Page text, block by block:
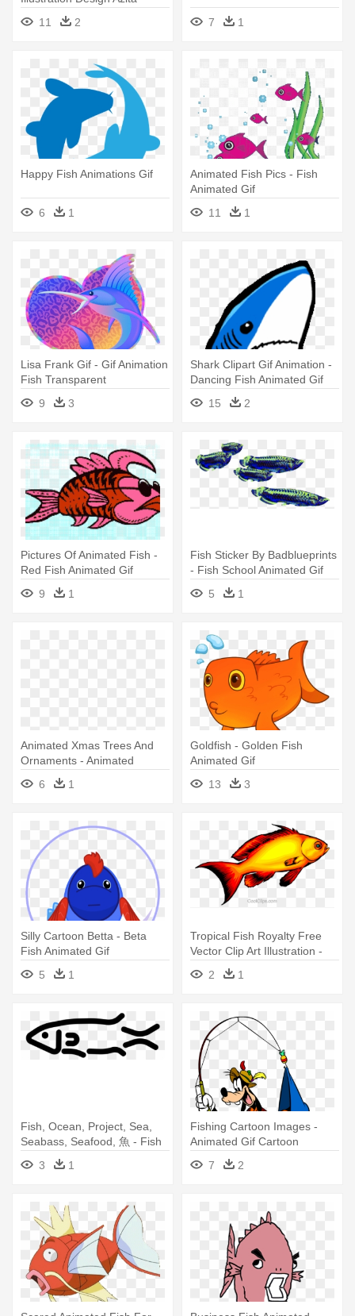
Houshiar - Swimming Fish
Animated Gif
11 2 7 1
Happy Fish Animations Gif
6 1
Animated Fish Pics - Fish
Animated Gif
11
1
Lisa Frank Gif - Gif Animation
Fish Transparent
Background Gif
9 3
Shark Clipart Gif Animation -
Dancing Fish Animated Gif
15
2
Pictures Of Animated Fish -
Red Fish Animated Gif
9
1
Fish Sticker By Badblueprints
- Fish School Animated Gif
5
1
Animated Xmas Trees And
Ornaments - Animated
Welcome Gif Png
6 1
Goldfish - Golden Fish
Animated Gif
13
3
Silly Cartoon Betta - Beta
Fish Animated Gif
5
1
Tropical Fish Royalty Free
Vector Clip Art Illustration -
Fish Gif Animated
2 1
Fish, Ocean, Project, Sea,
Seabass, Seafood, 魚 - Fish
Icon Gif Animation
3 1
Fishing Cartoon Images -
Animated Gif Cartoon
Characters
7 2